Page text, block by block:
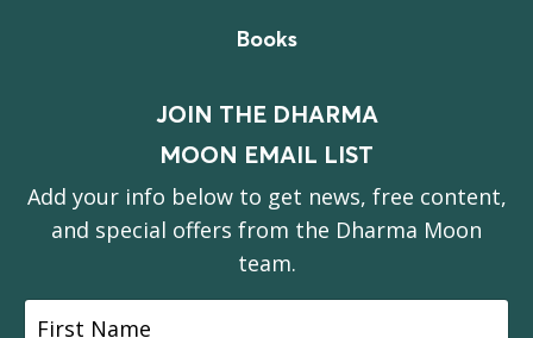
Books
JOIN THE DHARMA
MOON EMAIL LIST
Add your info below to get news, free content,
and special offers from the Dharma Moon
team.